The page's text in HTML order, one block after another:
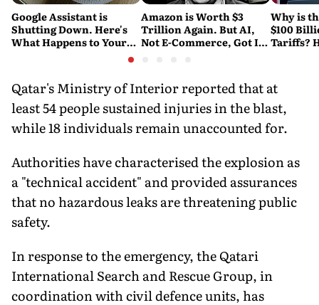
Google Assistant is
Shutting Down. Here's
What Happens to Your
Amazon is Worth $3
Trillion Again. But AI,
Not E-Commerce, Got It
Why is
$100
Tariffs?
Qatar's Ministry of Interior reported that at
least 54 people sustained injuries in the blast,
while 18 individuals remain unaccounted for.
Authorities have characterised the explosion as
a "technical accident" and provided assurances
that no hazardous leaks are threatening public
safety.
In response to the emergency, the Qatari
International Search and Rescue Group, in
coordination with civil defence units, has